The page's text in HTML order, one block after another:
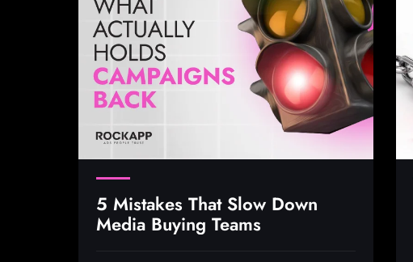
5 Mistakes That Slow Down
Media Buying Teams